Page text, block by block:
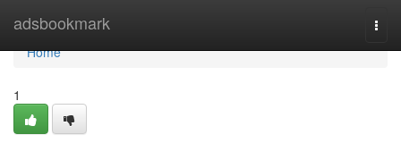
adsbookmark
Home
Home
1